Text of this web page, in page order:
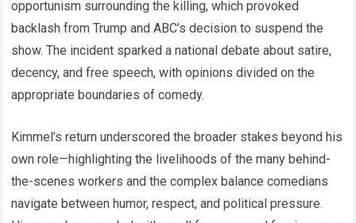
opportunism surrounding the killing, which provoked
backlash from Trump and ABC’s decision to suspend the
show. The incident sparked a national debate about satire,
decency, and free speech, with opinions divided on the
appropriate boundaries of comedy.
Kimmel’s return underscored the broader stakes beyond his
own role—highlighting the livelihoods of the many behind-
the-scenes workers and the complex balance comedians
navigate between humor, respect, and political pressure.